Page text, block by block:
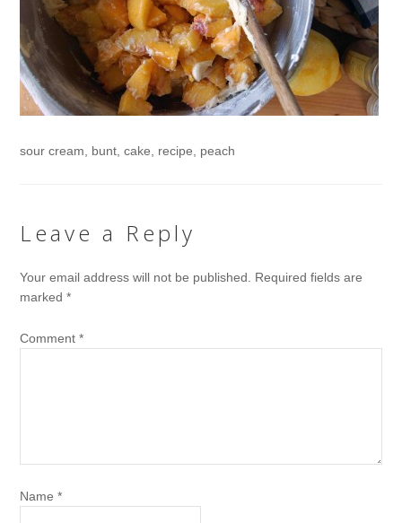
sour cream, bunt, cake, recipe, peach
Leave a Reply
Your email address will not be published.
Required fields are
marked*
Comment*
Name*